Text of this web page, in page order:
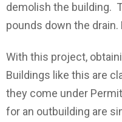
demolish the building.
pounds down the drain.
With this project,
Buildings like this are
they come under
for an outbuilding are